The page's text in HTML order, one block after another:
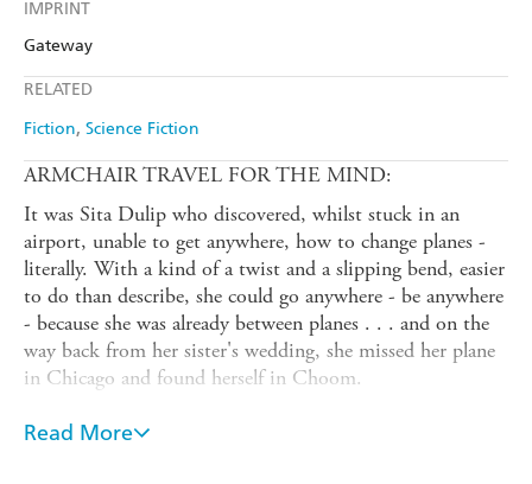
IMPRINT
Gateway
RELATED
Fiction Science Fiction
ARMCHAIR TRAVEL FOR THE MIND:
It was Sita Dulip who discovered, whilst stuck in an
airport, unable to get anywhere, how to change planes -
literally. With a kind of a twist and a slipping bend, easier
to do than describe, she could go anywhere - be anywhere
- because she was already between planes . . . and on the
way back from her sister's wedding, she missed her plane
in Chicago and found herself in Choom.
The author, armed with this knowledge and Rornan's
invaluable Handy Planetary Guide - although not the
Read More